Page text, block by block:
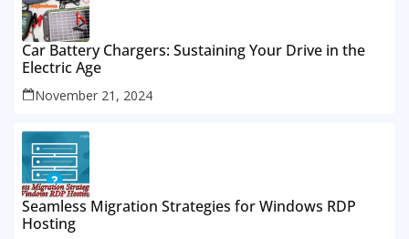
Car Battery Chargers: Sustaining Your Drive in the
Electric Age
November 21, 2024
Seamless Migration Strategies for Windows RDP
Hosting